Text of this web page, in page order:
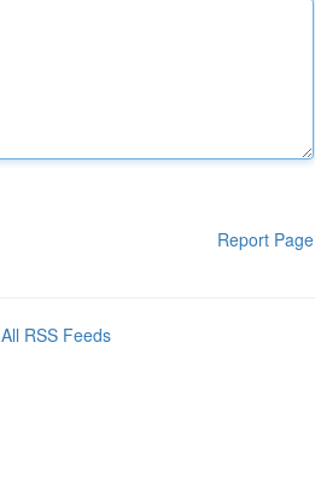
Report Page
All RSS Feeds